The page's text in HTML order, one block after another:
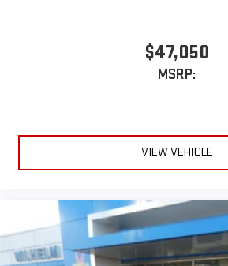
$47,050
MSRP:
VIEW VEHICLE